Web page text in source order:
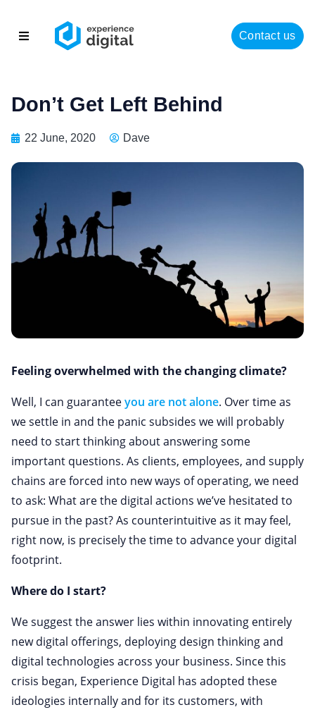
Contact us
Don’t Get Left Behind
22 June, 2020 Dave
Feeling overwhelmed with the changing climate?
Well, I can guaranteeyou are not alone. Over time as
we settle in and the panic subsides we will probably
need to start thinking about answering some
important questions. As clients, employees, and supply
chains are forced into new ways of operating, we need
to ask: What are the digital actions we’ve hesitated to
pursue in the past? As counterintuitive as it may feel,
right now, is precisely the time to advance your digital
footprint.
Where do I start?
We suggest the answer lies within innovating entirely
new digital offerings, deploying design thinking and
digital technologies across your business. Since this
crisis began, Experience Digital has adopted these
ideologies internally and for its customers, with